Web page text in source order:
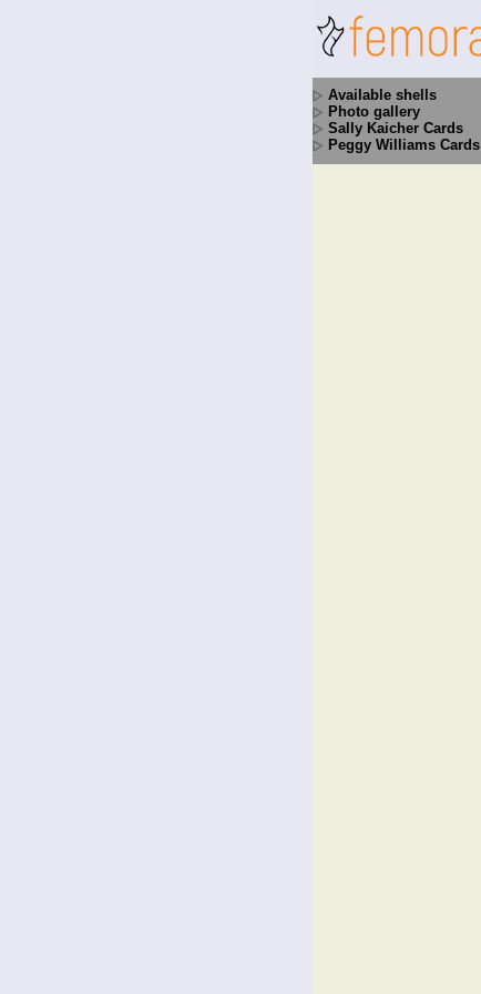
Available shells
Photo gallery
Sally Kaicher Cards
Peggy Williams Cards